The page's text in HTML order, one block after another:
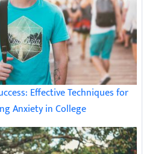
Effective Techniques for
Anxiety in College